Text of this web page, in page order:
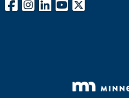
Facebook
Instagram
LinkedIn
YouTube
X